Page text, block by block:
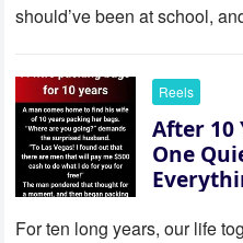
should’ve been at school,
Reels
After 10
One
For ten long years, our life